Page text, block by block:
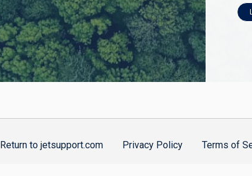
Return to jetsupport.com Privacy Policy Terms of